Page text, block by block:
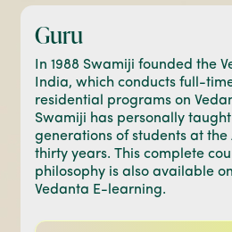
Guru
In 1988 Swamiji founded the
India, which conducts full-
residential programs on
Swamiji has personally
generations of students at
thirty years. This complete
philosophy is also available
Vedanta E-learning.